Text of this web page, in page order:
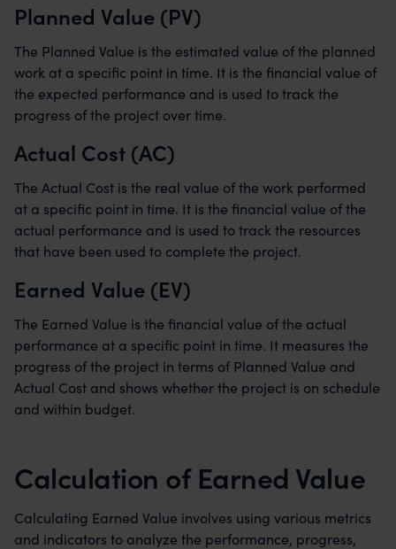
Planned Value (PV)
The Planned Value is the estimated value of the planned
work at a specific point in time. It is the financial value of
the expected performance and is used to track the
progress of the project over time.
Actual Cost (AC)
The Actual Cost is the real value of the work performed
at a specific point in time. It is the financial value of the
actual performance and is used to track the resources
that have been used to complete the project.
Earned Value (EV)
The Earned Value is the financial value of the actual
performance at a specific point in time. It measures the
progress of the project in terms of Planned Value and
Actual Cost and shows whether the project is on schedule
and within budget.
Calculation of Earned Value
Calculating Earned Value involves using various metrics
and indicators to analyze the performance, progress,